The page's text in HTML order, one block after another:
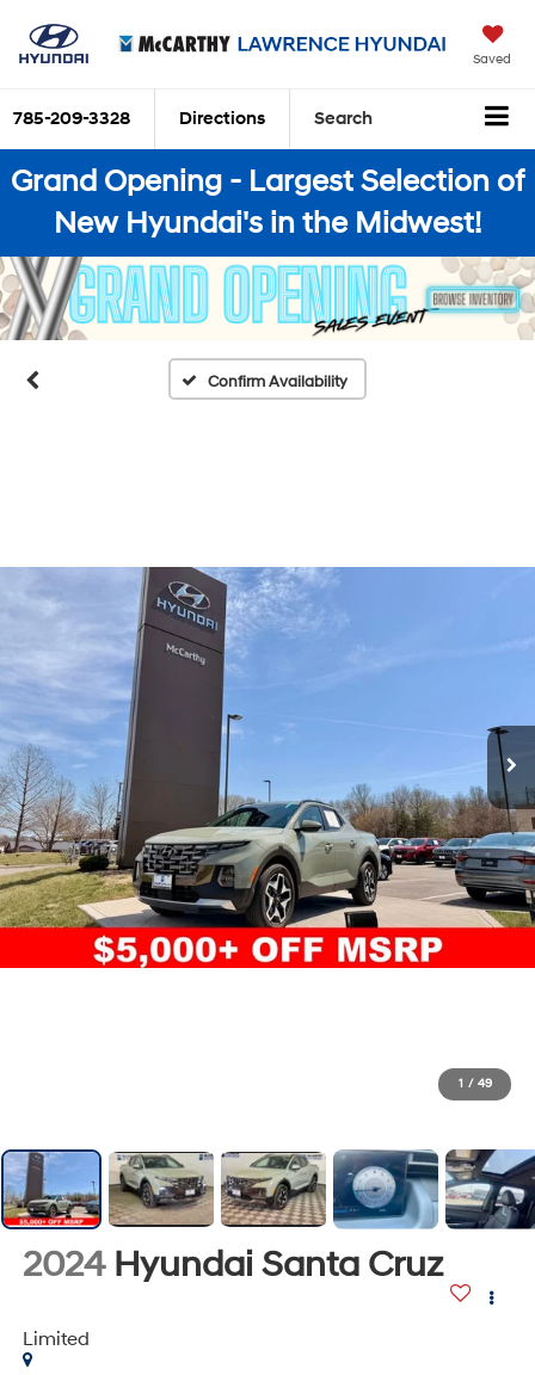
Saved
785-209-3328 Directions Search
Grand Opening - Largest Selection of
New Hyundai's in the Midwest!
Confirm Availability
1 / 49
2024 Hyundai Santa Cruz
Limited